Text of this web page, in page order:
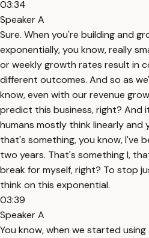
03:34
Speaker A
Sure. When you're building and
exponentially, you know, really
or weekly growth rates result in
different outcomes. And so as
know, even with our revenue
predict this business, right? And
humans mostly think linearly and
that's something, you know, I've
two years. That's something I,
break for myself, right? To stop
think on this exponential.
03:39
Speaker A
You know, when we started using